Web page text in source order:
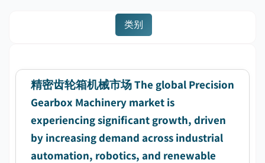
类别
精密齿轮箱机械市场 The global Precision
Gearbox Machinery market is
experiencing significant growth, driven
by increasing demand across industrial
automation, robotics, and renewable